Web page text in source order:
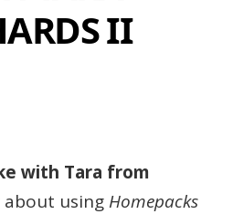
II
with Tara from
about using Homepacks